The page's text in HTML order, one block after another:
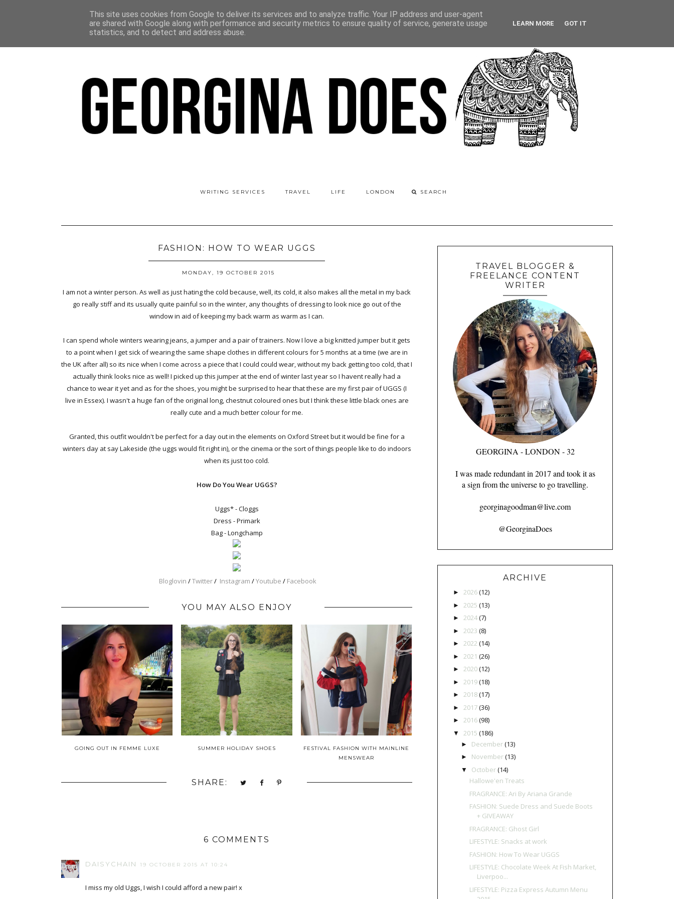
WRITING SERVICES TRAVEL LIFE LONDON
FASHION: HOW TO WEAR UGGS
MONDAY, 19 OCTOBER 2015
I am not a winter person. As well as just hating the cold because, well, its cold, it also makes all the metal in my back
go really stiff and its usually quite painful so in the winter, any thoughts of dressing to look nice go out of the
window in aid of keeping my back warm as warm as I can.
I can spend whole winters wearing jeans, a jumper and a pair of trainers. Now I love a big knitted jumper but it gets
to a point when I get sick of wearing the same shape clothes in different colours for 5 months at a time (we are in
the UK after all) so its nice when I come across a piece that I could could wear, without my back getting too cold, that I
actually think looks nice as well! I picked up this jumper at the end of winter last year so I havent really had a
chance to wear it yet and as for the shoes, you might be surprised to hear that these are my first pair of UGGS (I
live in Essex). I wasn't a huge fan of the original long, chestnut coloured ones but I think these little black ones are
really cute and a much better colour for me.
Granted, this outfit wouldn't be perfect for a day out in the elements on Oxford Street but it would be fine for a
winters day at say Lakeside (the uggs would fit right in), or the cinema or the sort of things people like to do indoors
when its just too cold.
How Do You Wear UGGS?
Uggs* - Cloggs
Dress - Primark
Bag - Longchamp
Bloglovin /Twitter/ Instagram /Youtube / Facebook
YOU MAY ALSO ENJOY
GOING OUT IN FEMME LUXE SUMMER HOLIDAY SHOES
FESTIVAL FASHION WITH MAINLINE
MENSWEAR
SHARE:
6 COMMENTS
DAISYCHAIN 19 OCTOBER 2015 AT 10:24
I miss my old Uggs, I wish I could afford a new pair! x
TRAVEL BLOGGER &
FREELANCE CONTENT
WRITER
GEORGINA - LONDON - 32
I was made redundant in 2017 and took it as
a sign from the universe to go travelling.
georginagoodman@live.com
@GeorginaDoes
ARCHIVE
►2026(12)
► 2025 (13)
►2024(7)
► 2023 (8)
►2022 (14)
► 2021 (26)
►2020(12)
► 2019(18)
►2018(17)
► 2017(36)
►2016(98)
▼ 2015 (186)
► December(13)
► November(13)
▼ October(14)
Hallowe'en Treats
FRAGRANCE: Ari By Ariana Grande
FASHION: Suede Dress and Suede Boots
+ GIVEAWAY
FRAGRANCE: Ghost Girl
LIFESTYLE: Snacks at work
FASHION: How To Wear UGGS
LIFESTYLE: Chocolate Week At Fish Market,
Liverpoo...
LIFESTYLE: Pizza Express Autumn Menu
This site uses cookies from Google to deliver its services and to analyze traffic. Your IP address and user-agent
are shared with Google along with performance and security metrics to ensure quality of service, generate usage
statistics, and to detect and address abuse.
LEARN MORE GOT IT